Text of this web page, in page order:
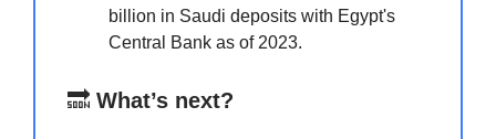
billion in Saudi deposits with Egypt's
Central Bank as of 2023.
🔜 What’s next?